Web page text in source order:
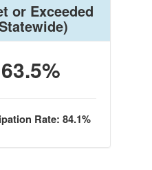
or Exceeded
63.5%
Rate: 84.1%